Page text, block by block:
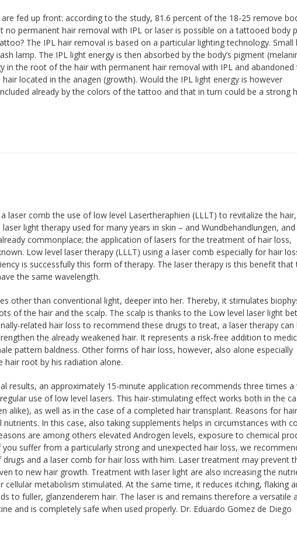
fed up front: according to the study, 81.6 percent of the 18-25 remove
permanent hair removal with IPL or laser is possible on a tattooed body
The IPL hair removal is based on a particular lighting technology. Small
lamp. The IPL light energy is then absorbed by the body’s pigment
in the root of the hair with permanent hair removal with IPL and abandoned
located in the anagen (growth). Would the IPL light energy is however
already by the colors of the tattoo and that in turn could be a strong
laser comb the use of low level Lasertheraphien (LLLT) to revitalize the
light therapy used for many years in skin – and Wundbehandlungen, and
commonplace; the application of lasers for the treatment of hair loss,
Low level laser therapy (LLLT) using a laser comb especially for hair
is successfully this form of therapy. The laser therapy is this benefit that
the same wavelength.
other than conventional light, deeper into her. Thereby, it stimulates
of the hair and the scalp. The scalp is thanks to the Low level laser light
related hair loss to recommend these drugs to treat, a laser therapy can
the already weakened hair. It represents a risk-free addition to
pattern baldness. Other forms of hair loss, however, also alone especially
hair root by his radiation alone.
an approximately 15-minute application recommends three times a
use of low level lasers. This hair-stimulating effect works both in the
alike), as well as in the case of a completed hair transplant. Reasons for
In this case, also taking supplements helps in circumstances with
are among others elevated Androgen levels, exposure to chemical
suffer from a particularly strong and unexpected hair loss, we
and a laser comb for hair loss with him. Laser treatment may prevent
to new hair growth. Treatment with laser light are also increasing the
cellular metabolism stimulated. At the same time, it reduces itching, flaking
to fuller, glanzenderem hair. The laser is and remains therefore a versatile
and is completely safe when used properly. Dr. Eduardo Gomez de Diego